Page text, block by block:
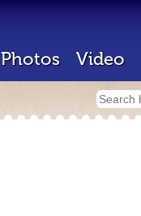
Photos Video